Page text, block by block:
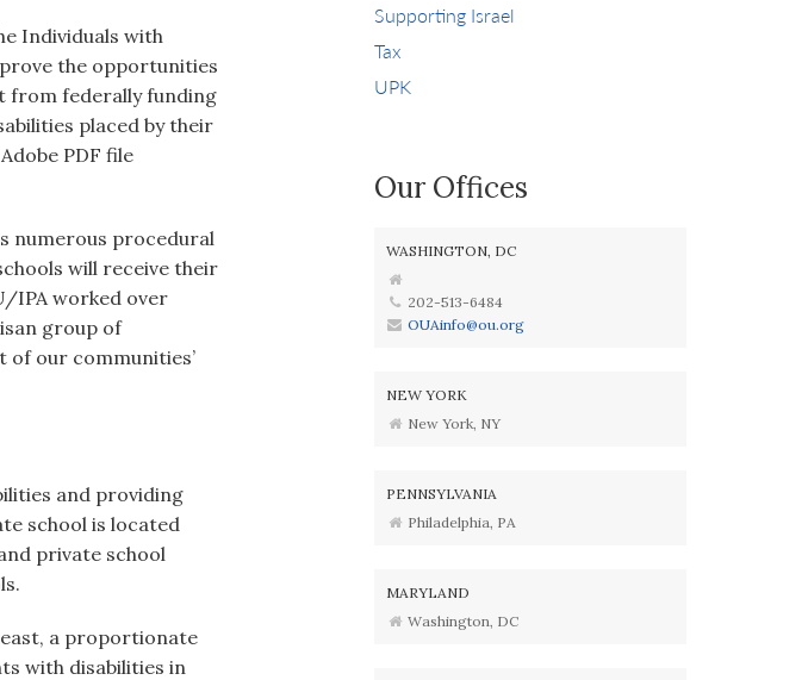
Individuals with
the opportunities
from federally funding
placed by their
PDF file
numerous procedural
will receive their
IPA worked over
group of
of our communities’
and providing
school is located
private school
a proportionate
with disabilities in
Supporting Israel
Tax
UPK
Our Offices
WASHINGTON, DC
202-513-6484
OUAinfo@ou.org
NEW YORK
New York, NY
PENNSYLVANIA
Philadelphia, PA
MARYLAND
Washington, DC